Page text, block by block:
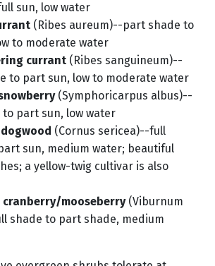
sun, low water
(Ribes aureum)--part shade to
to moderate water
currant (Ribes sanguineum)--
to part sun, low to moderate water
(Symphoricarpus albus)--
part sun, low water
(Cornus sericea)--full
sun, medium water; beautiful
a yellow-twig cultivar is also
cranberry/mooseberry(Viburnum
shade to part shade, medium